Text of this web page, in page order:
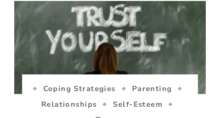
Coping Strategies
Parenting
Relationships
Self-Esteem